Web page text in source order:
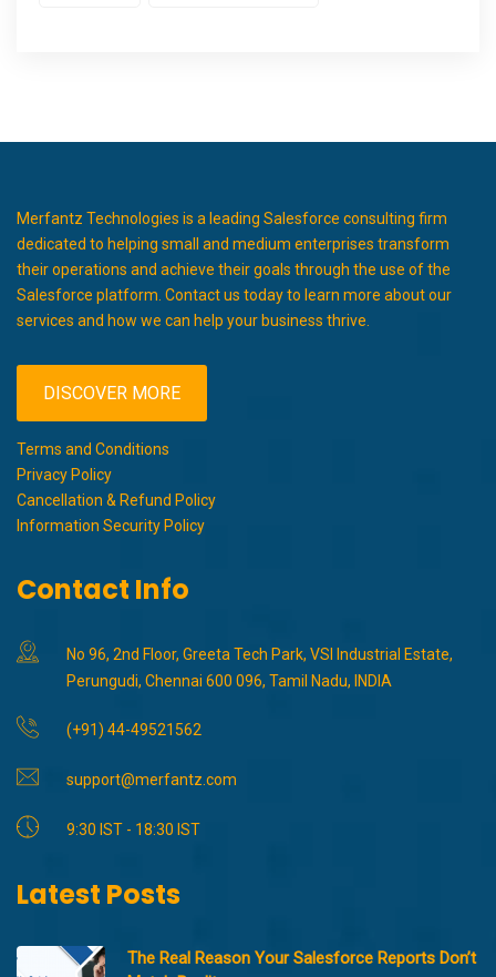
Merfantz Technologies is a leading Salesforce consulting firm
dedicated to helping small and medium enterprises transform
their operations and achieve their goals through the use of the
Salesforce platform. Contact us today to learn more about our
services and how we can help your business thrive.
DISCOVER MORE
Terms and Conditions
Privacy Policy
Cancellation & Refund Policy
Information Security Policy
Contact Info
No 96, 2nd Floor, Greeta Tech Park, VSI Industrial Estate,
Perungudi, Chennai 600 096, Tamil Nadu, INDIA
(+91) 44-49521562
support@merfantz.com
9:30 IST - 18:30 IST
Latest Posts
The Real Reason Your Salesforce Reports Don’t